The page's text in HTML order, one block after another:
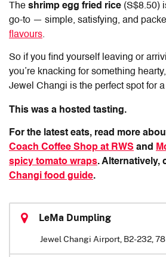
The shrimp egg fried rice (S$8.50)
go-to — simple, satisfying, and
flavours.
So if you find yourself leaving or
you’re knacking for something hearty,
Jewel Changi is the perfect spot for
This was a hosted tasting.
For the latest eats, read more
Coach Coffee Shop at RWS and
spicy tomato wraps. Alternatively,
Changi food guide.
LeMa Dumpling
Jewel Changi Airport, B2-232,